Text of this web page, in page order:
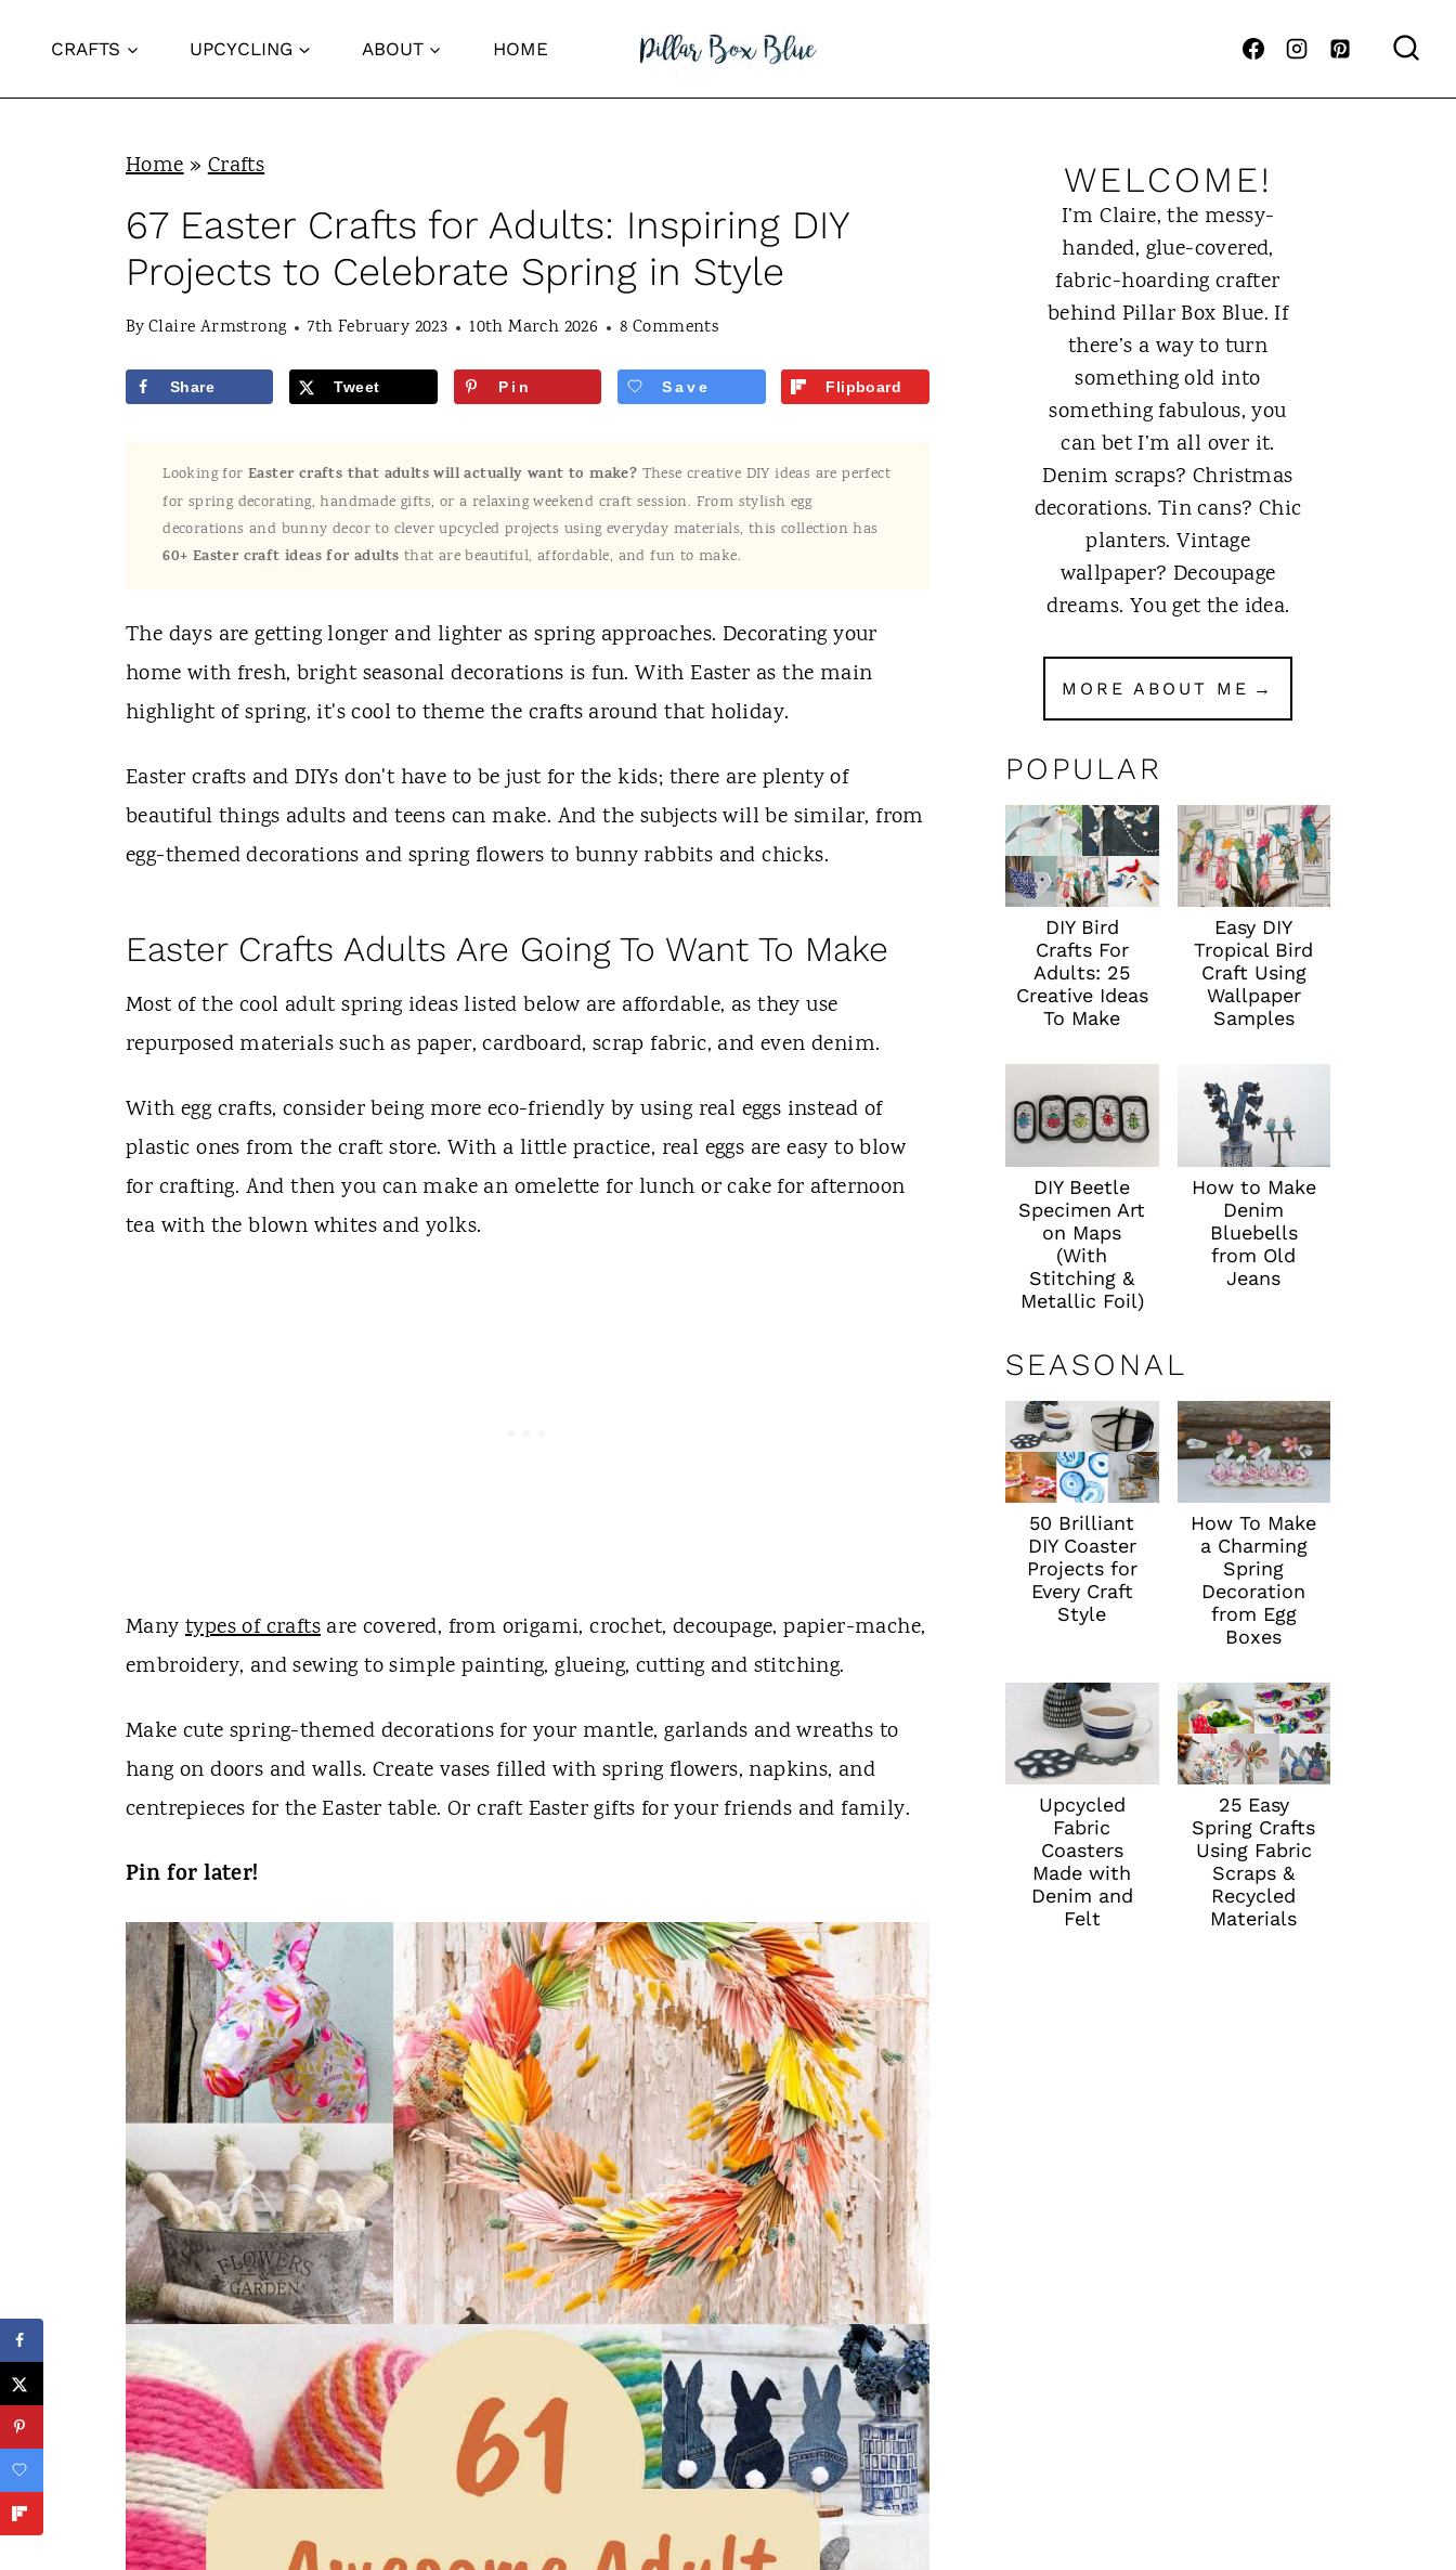
i
CRAFTS UPCYCLING ABOUT HOME
Home»Crafts
67 Easter Crafts for Adults: Inspiring DIY
Projects to Celebrate Spring in Style
ByClaire Armstrong 7th February 2023 10th March 2026 8 Comments
Share Tweet Pin Save Flipboard
Looking for Easter crafts that adults will actually want to make? These creative DIY ideas are perfect
for spring decorating, handmade gifts, or a relaxing weekend craft session. From stylish egg
decorations and bunny decor to clever upcycled projects using everyday materials, this collection has
60+ Easter craft ideas for adults that are beautiful, affordable, and fun to make.
The days are getting longer and lighter as spring approaches. Decorating your
home with fresh, bright seasonal decorations is fun. With Easter as the main
highlight of spring, it's cool to theme the crafts around that holiday.
Easter crafts and DIYs don't have to be just for the kids; there are plenty of
beautiful things adults and teens can make. And the subjects will be similar, from
egg-themed decorations and spring flowers to bunny rabbits and chicks.
Easter Crafts Adults Are Going To Want To Make
Most of the cool adult spring ideas listed below are affordable, as they use
repurposed materials such as paper, cardboard, scrap fabric, and even denim.
With egg crafts, consider being more eco-friendly by using real eggs instead of
plastic ones from the craft store. With a little practice, real eggs are easy to blow
for crafting. And then you can make an omelette for lunch or cake for afternoon
tea with the blown whites and yolks.
Many types of craftsare covered, from origami, crochet, decoupage, papier-mache,
embroidery, and sewing to simple painting, glueing, cutting and stitching.
Make cute spring-themed decorations for your mantle, garlands and wreaths to
hang on doors and walls. Create vases filled with spring flowers, napkins, and
centrepieces for the Easter table. Or craft Easter gifts for your friends and family.
Pin for later!
WELCOME!
I’m Claire, the messy-
handed, glue-covered,
fabric-hoarding crafter
behind Pillar Box Blue. If
there’s a way to turn
something old into
something fabulous, you
can bet I’m all over it.
Denim scraps? Christmas
decorations. Tin cans? Chic
planters. Vintage
wallpaper? Decoupage
dreams. You get the idea.
MORE ABOUT ME
POPULAR
DIY Bird
Crafts For
Adults: 25
Creative Ideas
To Make
Easy DIY
Tropical Bird
Craft Using
Wallpaper
Samples
DIY Beetle
Specimen Art
on Maps
(With
Stitching &
Metallic Foil)
How to Make
Denim
Bluebells
from Old
Jeans
SEASONAL
50 Brilliant
DIY Coaster
Projects for
Every Craft
Style
How To Make
a Charming
Spring
Decoration
from Egg
Boxes
Upcycled
Fabric
Coasters
Made with
Denim and
Felt
25 Easy
Spring Crafts
Using Fabric
Scraps &
Recycled
Materials